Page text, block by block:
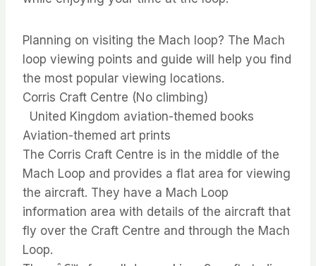
Planning on visiting the Mach loop? The Mach
loop viewing points and guide will help you find
the most popular viewing locations.
Corris Craft Centre (No climbing)
United Kingdom aviation-themed books
Aviation-themed art prints
The Corris Craft Centre is in the middle of the
Mach Loop and provides a flat area for viewing
the aircraft. They have a Mach Loop
information area with details of the aircraft that
fly over the Craft Centre and through the Mach
Loop.